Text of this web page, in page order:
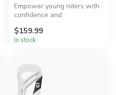
Empower young riders with
confidence and
$159.99
In stock